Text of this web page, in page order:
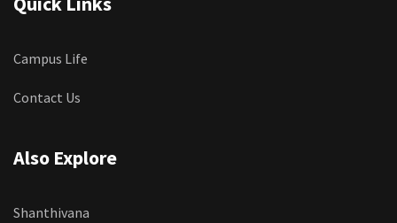
Campus Life
Contact Us
Also Explore
Shanthivana